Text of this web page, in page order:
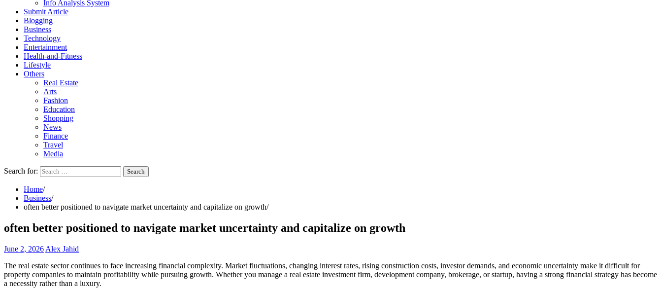
Info Analysis System
Submit Article
Blogging
Business
Technology
Entertainment
Health-and-Fitness
Lifestyle
Others
Real Estate
Arts
Fashion
Education
Shopping
News
Finance
Travel
Media
Search for:
Home
Business
often better positioned to navigate market uncertainty and capitalize on growth
often better positioned to navigate market uncertainty and capitalize on growth
June 2, 2026 Alex Jahid
The real estate sector continues to face increasing financial complexity. Market fluctuations, changing interest rates, rising construction costs, investor demands, and economic uncertainty make it difficult for
property companies to maintain profitability while pursuing growth. Whether you manage a real estate investment firm, development company, brokerage, or startup, having a strong financial strategy has become
a necessity rather than a luxury.